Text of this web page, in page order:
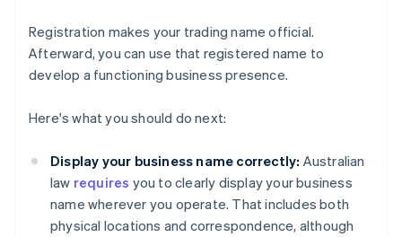
Registration makes your trading name official.
Afterward, you can use that registered name to
develop a functioning business presence.
Here's what you should do next:
Display your business name correctly: Australian
law requires you to clearly display your business
name wherever you operate. That includes both
physical locations and correspondence, although